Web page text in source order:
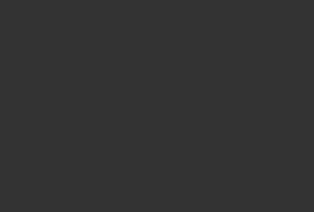
Bandeau Top